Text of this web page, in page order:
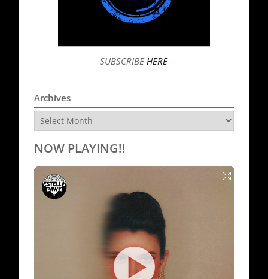
SUBSCRIBEHERE
Archives
Archives
NOW PLAYING!!